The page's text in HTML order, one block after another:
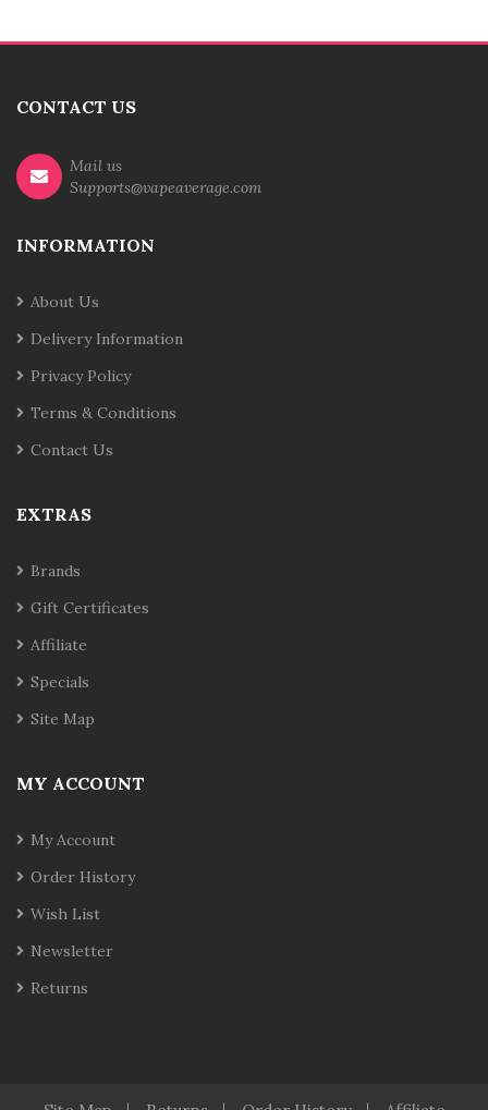
CONTACT US
Mail us
Supports@vapeaverage.com
INFORMATION
About Us
Delivery Information
Privacy Policy
Terms & Conditions
Contact Us
EXTRAS
Brands
Gift Certificates
Affiliate
Specials
Site Map
MY ACCOUNT
My Account
Order History
Wish List
Newsletter
Returns